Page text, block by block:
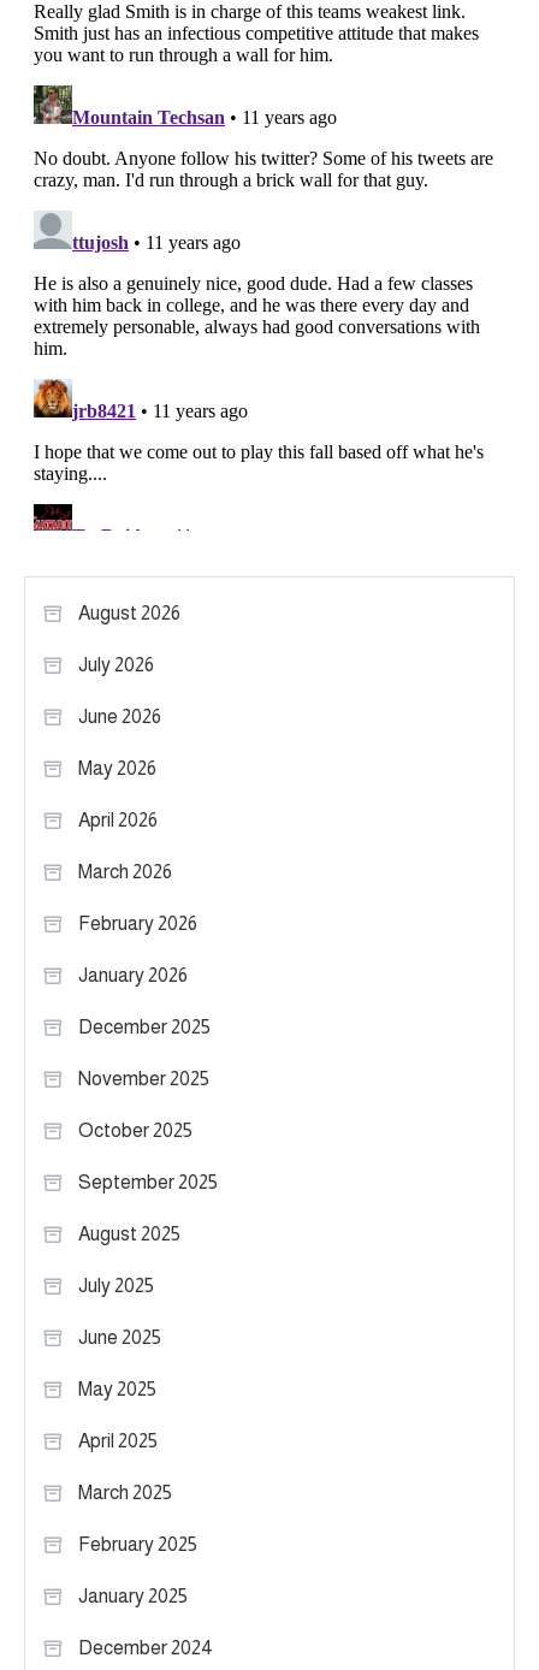
August 2026
July 2026
June 2026
May 2026
April 2026
March 2026
February 2026
January 2026
December 2025
November 2025
October 2025
September 2025
August 2025
July 2025
June 2025
May 2025
April 2025
March 2025
February 2025
January 2025
December 2024